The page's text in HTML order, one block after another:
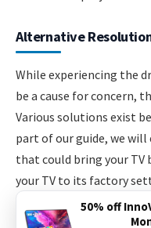
Alternative
While experiencing the
be a cause for concern,
Various solutions exist
part of our guide, we
that could bring your TV
your TV to its factory
Mode operation.50% off